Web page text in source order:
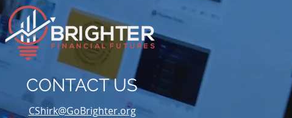
CONTACT US
CShirk@GoBrighter.org